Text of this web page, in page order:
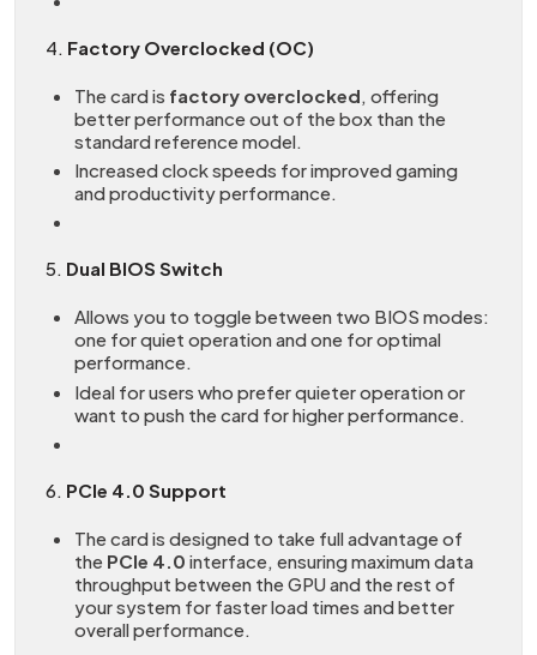
4. Factory Overclocked (OC)
The card is factory overclocked, offering
better performance out of the box than the
standard reference model.
Increased clock speeds for improved gaming
and productivity performance.
5. Dual BIOS Switch
Allows you to toggle between two BIOS modes:
one for quiet operation and one for optimal
performance.
Ideal for users who prefer quieter operation or
want to push the card for higher performance.
6. PCIe 4.0 Support
The card is designed to take full advantage of
the PCIe 4.0 interface, ensuring maximum data
throughput between the GPU and the rest of
your system for faster load times and better
overall performance.